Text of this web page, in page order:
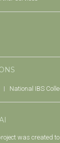
National IBS
was created